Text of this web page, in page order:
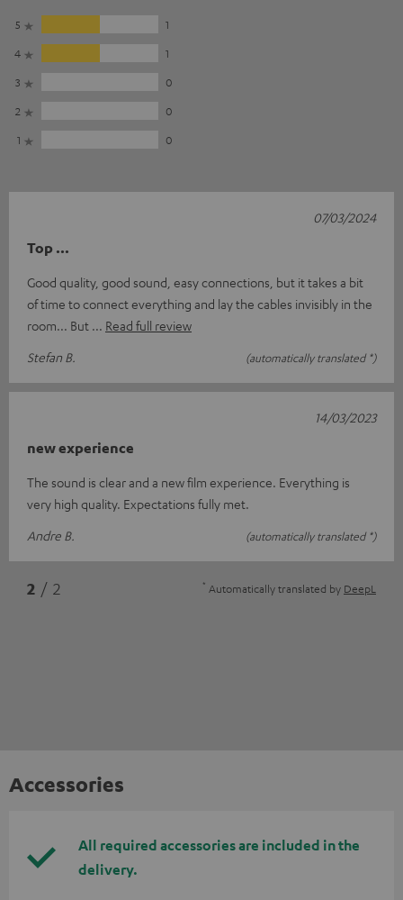
5
1
4
1
3
0
2
0
1
0
Top ...
Good quality, good sound, easy connections, but it takes a bit
of time to connect everything and lay the cables invisibly in the
room... But
Read full review
Stefan B.
(automatically translated *)
07/03/2024
new experience
The sound is clear and a new film experience. Everything is
very high quality. Expectations fully met.
Andre B.
(automatically translated *)
14/03/2023
2 / 2 * Automatically translated by DeepL
Accessories
All required accessories are included in the
delivery.